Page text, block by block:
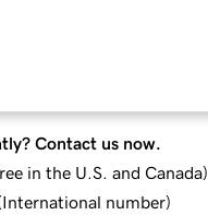
Contact us now.
in the U.S. and Canada)
International number)